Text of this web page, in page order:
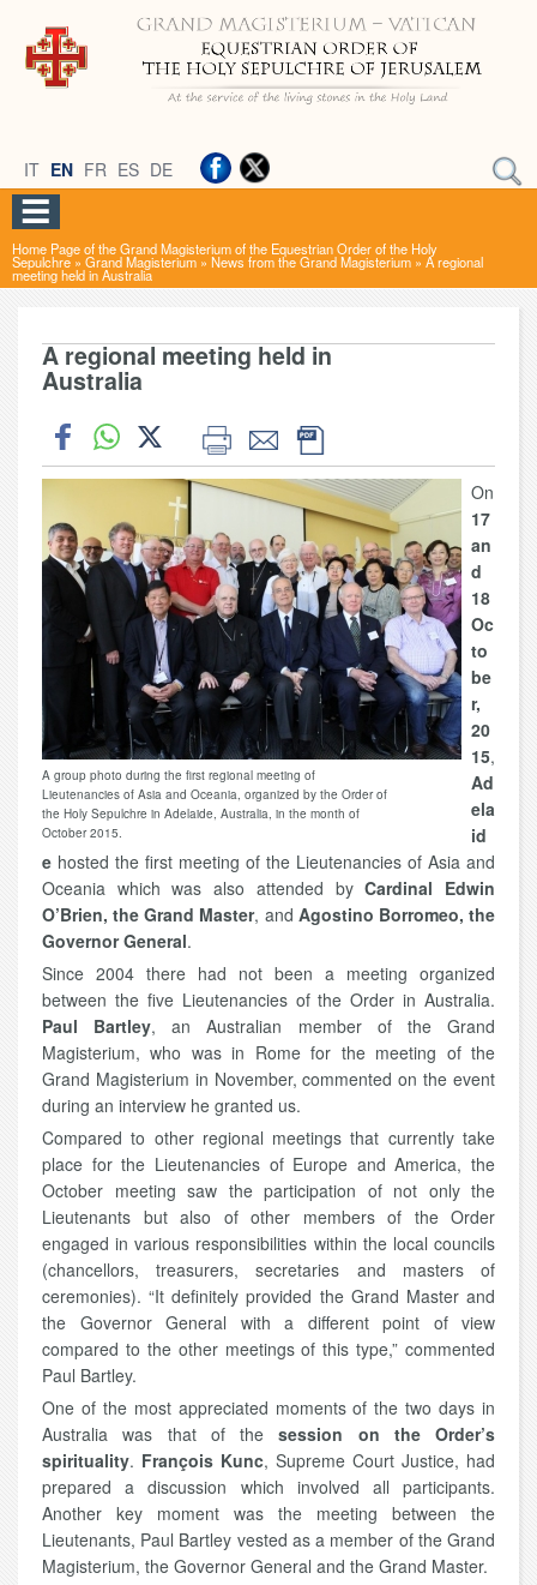
IT EN FR ES DE
Home Page of the Grand Magisterium of the Equestrian Order of the Holy
Sepulchre» Grand Magisterium » News from the Grand Magisterium » A regional
meeting held in Australia
A regional meeting held in
Australia
A group photo during the first regional meeting of
Lieutenancies of Asia and Oceania, organized by the Order of
the Holy Sepulchre in Adelaide, Australia, in the month of
October 2015.
On
17
an
d
18
Oc
to
be
r,
20
15,
Ad
ela
id
e hosted the first meeting of the Lieutenancies of Asia and
Oceania which was also attended byCardinal Edwin
O’Brien, the Grand Master, and Agostino Borromeo, the
Governor General.
Since 2004 there had not been a meeting organized
between the five Lieutenancies of the Order in Australia.
Paul Bartley, an Australian member of the Grand
Magisterium, who was in Rome for the meeting of the
Grand Magisterium in November, commented on the event
during an interview he granted us.
Compared to other regional meetings that currently take
place for the Lieutenancies of Europe and America, the
October meeting saw the participation of not only the
Lieutenants but also of other members of the Order
engaged in various responsibilities within the local councils
(chancellors, treasurers, secretaries and masters of
ceremonies). “It definitely provided the Grand Master and
the Governor General with a different point of view
compared to the other meetings of this type,” commented
Paul Bartley.
One of the most appreciated moments of the two days in
Australia was that of thesession on the Order’s
spirituality. François Kunc, Supreme Court Justice, had
prepared a discussion which involved all participants.
Another key moment was the meeting between the
Lieutenants, Paul Bartley vested as a member of the Grand
Magisterium, the Governor General and the Grand Master.